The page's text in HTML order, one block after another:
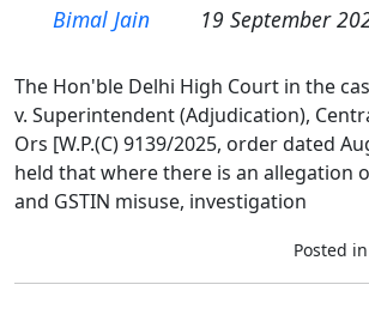
Bimal Jain 19 September
The Hon'ble Delhi High Court in the
v. Superintendent (Adjudication),
Ors [W.P.(C) 9139/2025, order dated
held that where there is an allegation
and GSTIN misuse, investigation
Posted in